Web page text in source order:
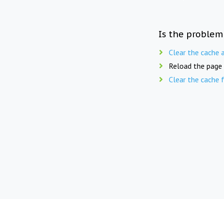
Is the problem
Clear the cache
Reload the page
Clear the cache